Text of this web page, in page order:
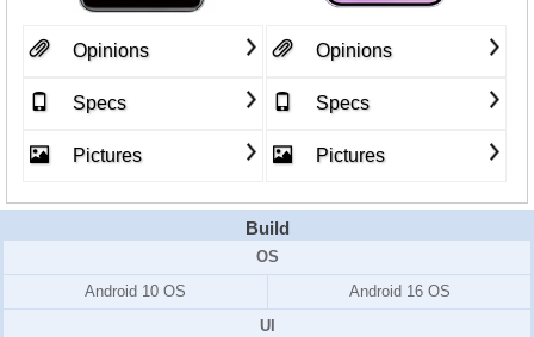
Opinions
Specs
Pictures
Opinions
Specs
Pictures
Build
OS
Android 10 OS
Android 16 OS
UI